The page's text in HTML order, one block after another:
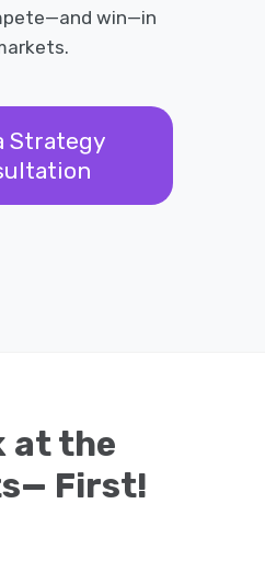
win—in
Strategy
at the
First!